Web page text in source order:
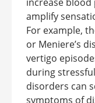
amplify
For example,
or Meniere’s
vertigo
during
disorders can
symptoms of